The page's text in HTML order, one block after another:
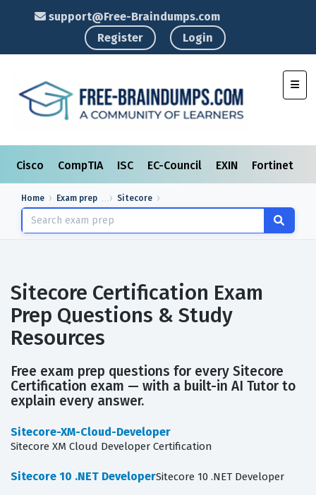
support@Free-Braindumps.com
Register
Login
Cisco CompTIA ISC EC-Council EXIN Fortinet
Home Exam prep Sitecore
Sitecore Certification Exam
Prep Questions & Study
Resources
Free exam prep questions for every Sitecore
Certification exam — with a built-in AI Tutor to
explain every answer.
Sitecore-XM-Cloud-Developer
Sitecore XM Cloud Developer Certification
Sitecore 10 .NET DeveloperSitecore 10 .NET Developer